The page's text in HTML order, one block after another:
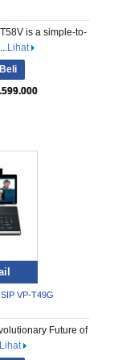
is a simple-to-
Lihat
Beli
VP-T49G
Future of